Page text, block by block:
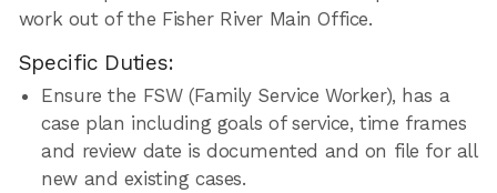
work out of the Fisher River Main Office.
Specific Duties:
Ensure the FSW (Family Service Worker), has a
case plan including goals of service, time frames
and review date is documented and on file for all
new and existing cases.